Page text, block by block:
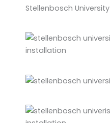
Stellenbosch University